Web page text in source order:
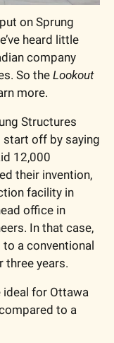
on Sprung
heard little
company
So the Lookout
more.
Structures
start off by saying
12,000
their invention,
facility in
office in
In that case,
a conventional
three years.
ideal for Ottawa
to a